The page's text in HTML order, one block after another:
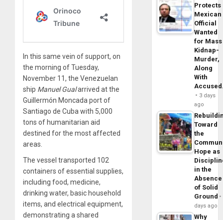
In this same vein of support, on
the morning of Tuesday,
November 11, the Venezuelan
ship Manuel Gualarrived at the
Guillermón Moncada port of
Santiago de Cuba with 5,000
tons of humanitarian aid
destined for the most affected
areas.
The vessel transported 102
containers of essential supplies,
including food, medicine,
drinking water, basic household
items, and electrical equipment,
demonstrating a shared
Protects
Mexican
Official
Wanted
for Mass
Kidnap-
Murder,
Along
With
3 days
ago
Toward
the
Hope as
in the
Absence
of Solid
Ground
days ago
Why